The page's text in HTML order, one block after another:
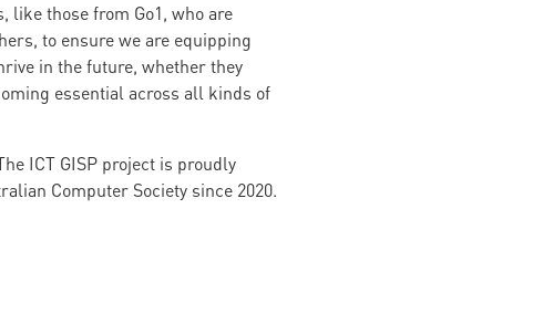
those from Go1, who are
to ensure we are equipping
in the future, whether they
essential across all kinds of
ICT GISP project is proudly
Computer Society since 2020.